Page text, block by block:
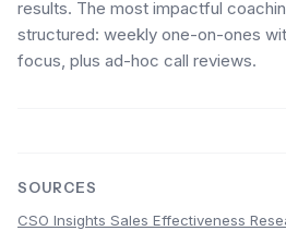
results. The most impactful
structured: weekly one-on-ones
focus, plus ad-hoc call reviews.
SOURCES
CSO Insights Sales Effectiveness